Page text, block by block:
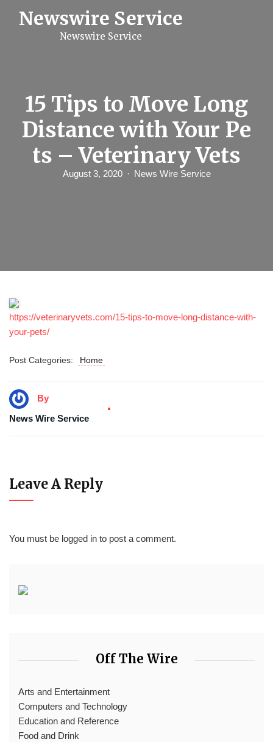
Newswire Service
Newswire Service
15 Tips to Move Long
Distance with Your Pe
ts – Veterinary Vets
August 3, 2020 News Wire Service
https://veterinaryvets.com/15-tips-to-move-long-distance-with-
your-pets/
Post Categories: Home
By
News Wire Service
Leave A Reply
You must be logged in to post a comment.
Off The Wire
Arts and Entertainment
Computers and Technology
Education and Reference
Food and Drink